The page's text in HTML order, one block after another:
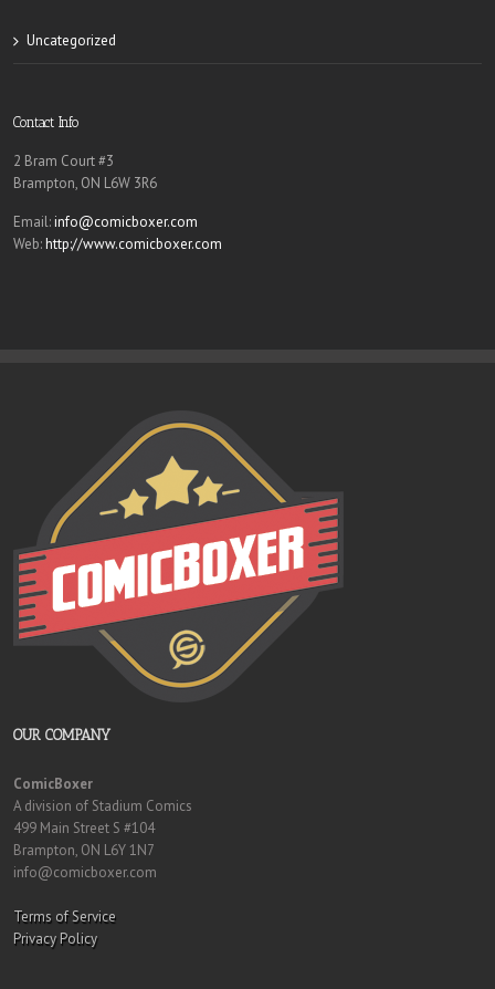
Uncategorized
Contact Info
2 Bram Court #3
Brampton, ON L6W 3R6
Email:info@comicboxer.com
Web:http://www.comicboxer.com
OUR COMPANY
ComicBoxer
A division of Stadium Comics
499 Main Street S #104
Brampton, ON L6Y 1N7
info@comicboxer.com
Terms of Service
Privacy Policy